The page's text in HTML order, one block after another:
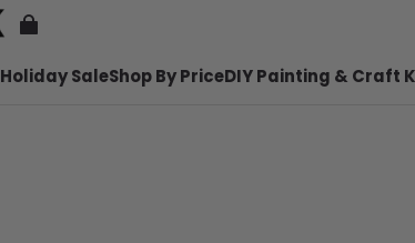
Holiday SaleShop By PriceDIY Painting & Craft